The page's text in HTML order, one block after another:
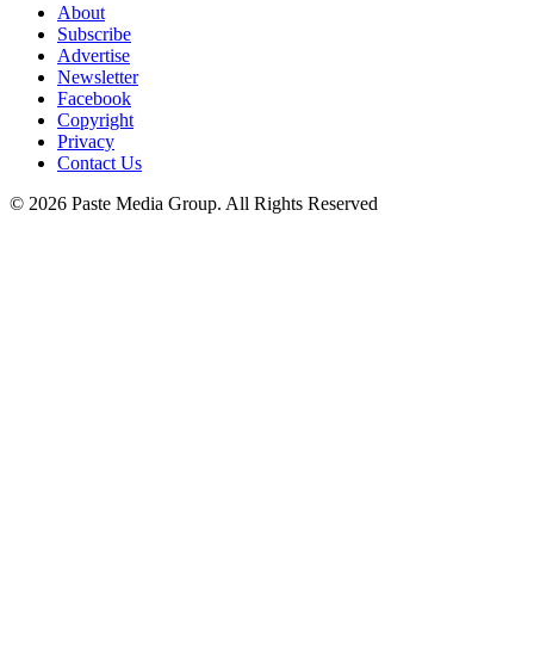
About
Subscribe
Advertise
Newsletter
Facebook
Copyright
Privacy
Contact Us
© 2026 Paste Media Group. All Rights Reserved